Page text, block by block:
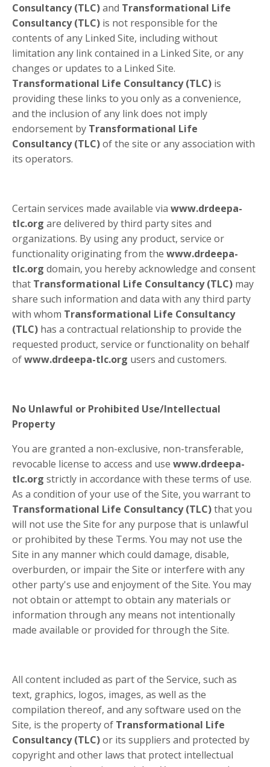
Consultancy (TLC)and Transformational Life
Consultancy (TLC) is not responsible for the
contents of any Linked Site, including without
limitation any link contained in a Linked Site, or any
changes or updates to a Linked Site.
Transformational Life Consultancy (TLC) is
providing these links to you only as a convenience,
and the inclusion of any link does not imply
endorsement by Transformational Life
Consultancy (TLC)of the site or any association with
its operators.
Certain services made available via www.drdeepa-
tlc.org are delivered by third party sites and
organizations. By using any product, service or
functionality originating from the www.drdeepa-
tlc.org domain, you hereby acknowledge and consent
that Transformational Life Consultancy (TLC) may
share such information and data with any third party
with whom Transformational Life Consultancy
(TLC) has a contractual relationship to provide the
requested product, service or functionality on behalf
ofwww.drdeepa-tlc.org users and customers.
No Unlawful or Prohibited Use/Intellectual
Property
You are granted a non-exclusive, non-transferable,
revocable license to access and use www.drdeepa-
tlc.org strictly in accordance with these terms of use.
As a condition of your use of the Site, you warrant to
Transformational Life Consultancy (TLC)that you
will not use the Site for any purpose that is unlawful
or prohibited by these Terms. You may not use the
Site in any manner which could damage, disable,
overburden, or impair the Site or interfere with any
other party's use and enjoyment of the Site. You may
not obtain or attempt to obtain any materials or
information through any means not intentionally
made available or provided for through the Site.
All content included as part of the Service, such as
text, graphics, logos, images, as well as the
compilation thereof, and any software used on the
Site, is the property of Transformational Life
Consultancy (TLC)or its suppliers and protected by
copyright and other laws that protect intellectual